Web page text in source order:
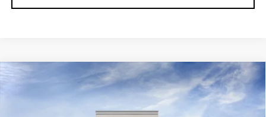
NEW
CADILLAC CT4
PREMIUM LUXURYFINANCE LEASE
Compare Vehicle